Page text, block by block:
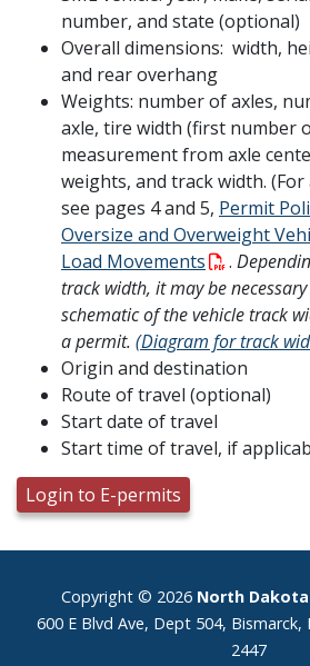
number, and state (optional)
Overall dimensions: width,
and rear overhang
Weights: number of axles,
axle, tire width (first number
measurement from axle
weights, and track width.
see pages 4 and 5, Permit
Oversize and Overweight
Load Movements
.
track width, it may be
schematic of the vehicle track
a permit. (Diagram for track
Origin and destination
Route of travel (optional)
Start date of travel
Start time of travel, if
Login to E-permits
Footer
Copyright © 2026 North
600 E Blvd Ave, Dept 504,
2447